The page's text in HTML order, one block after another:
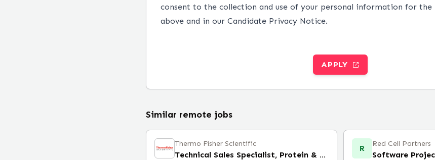
consent to the collection and use of your personal information for the
above and in our Candidate Privacy Notice.
APPLY
Similar remote jobs
Thermo Fisher Scientific
Technical Sales Specialist, Protein & Cell Analysis
R Red Cell Partners
Software